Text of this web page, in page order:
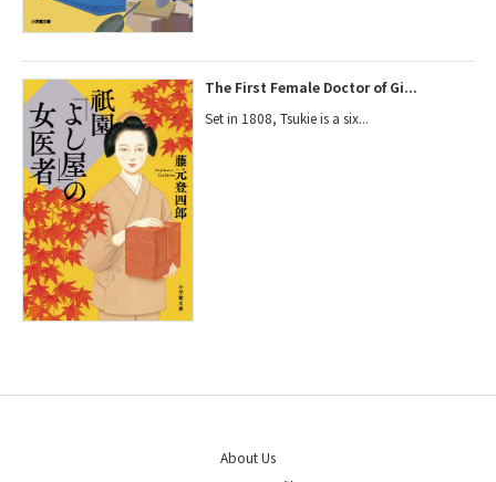
The First Female Doctor of Gi...
Set in 1808, Tsukie is a six...
About Us